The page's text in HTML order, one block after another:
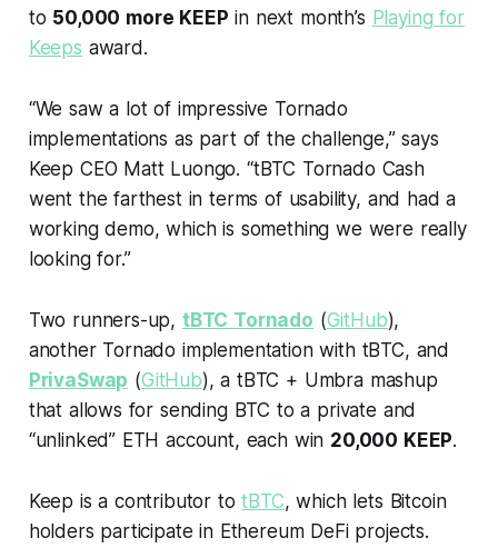
to 50,000 more KEEP in next month’s Playing for
Keeps award.
“We saw a lot of impressive Tornado
implementations as part of the challenge,” says
Keep CEO Matt Luongo. “tBTC Tornado Cash
went the farthest in terms of usability, and had a
working demo, which is something we were really
looking for.”
Two runners-up, tBTC Tornado (GitHub),
another Tornado implementation with tBTC, and
PrivaSwap (GitHub), a tBTC + Umbra mashup
that allows for sending BTC to a private and
“unlinked” ETH account, each win 20,000 KEEP.
Keep is a contributor totBTC, which lets Bitcoin
holders participate in Ethereum DeFi projects.